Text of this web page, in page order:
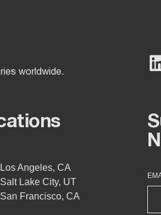
worldwide.
Los Angeles, CA
Salt Lake City, UT
San Francisco, CA